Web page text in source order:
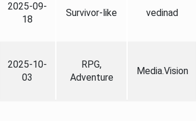
2025-09-
18
Survivor-like vedinad
2025-10-
03
RPG,
Adventure
Media.Vision